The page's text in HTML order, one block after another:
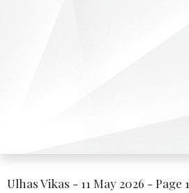
Ulhas Vikas - 11 May 2026 - Page 1